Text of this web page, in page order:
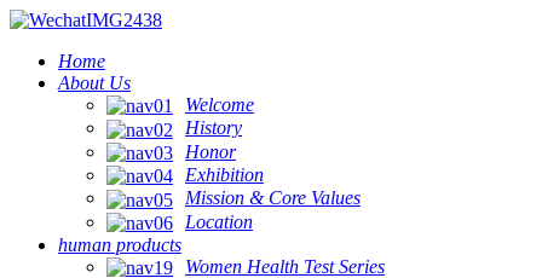
Home
About Us
Welcome
History
Honor
Exhibition
Mission & Core Values
Location
human products
Women Health Test Series